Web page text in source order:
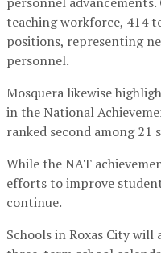
teaching workforce, 414
positions, representing
personnel.
Mosquera likewise
in the National
ranked second among 21
While the NAT
efforts to improve
continue.
Schools in Roxas City will